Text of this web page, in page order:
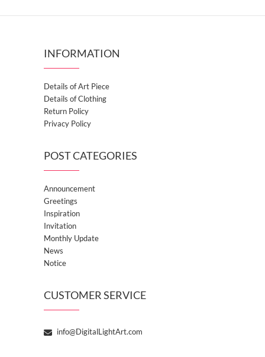
INFORMATION
Details of Art Piece
Details of Clothing
Return Policy
Privacy Policy
POST CATEGORIES
Announcement
Greetings
Inspiration
Invitation
Monthly Update
News
Notice
CUSTOMER SERVICE
info@DigitalLightArt.com